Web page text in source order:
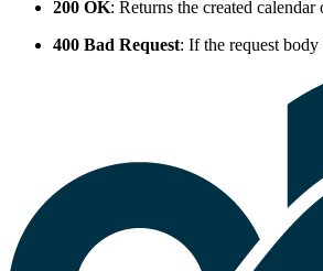
200 OK: Returns the created calendar
400 Bad Request: If the request